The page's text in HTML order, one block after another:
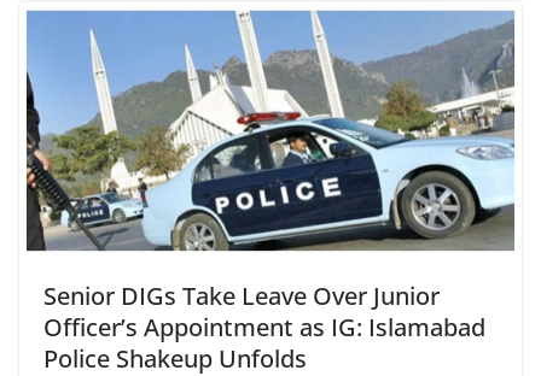
Senior DIGs Take Leave Over Junior
Officer’s Appointment as IG: Islamabad
Police Shakeup Unfolds